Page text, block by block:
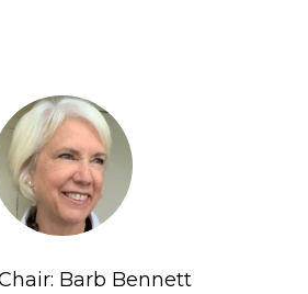
Barb Bennett